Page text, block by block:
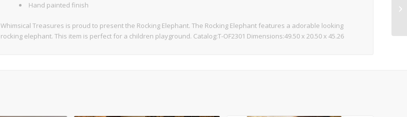
Hand painted finish
Whimsical Treasures is proud to present the Rocking Elephant. The Rocking Elephant features a adorable looking
rocking elephant. This item is perfect for a children playground. Catalog:T-OF2301 Dimensions:49.50 x 20.50 x 45.26